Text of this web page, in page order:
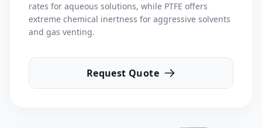
rates for aqueous solutions, while PTFE offers
extreme chemical inertness for aggressive solvents
and gas venting.
Request Quote